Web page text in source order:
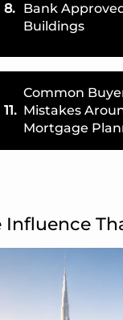
8. Bank
Buildings
11.
Common
Mistakes
Mortgage
Influence